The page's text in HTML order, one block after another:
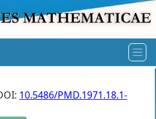
10.5486/PMD.1971.18.1-